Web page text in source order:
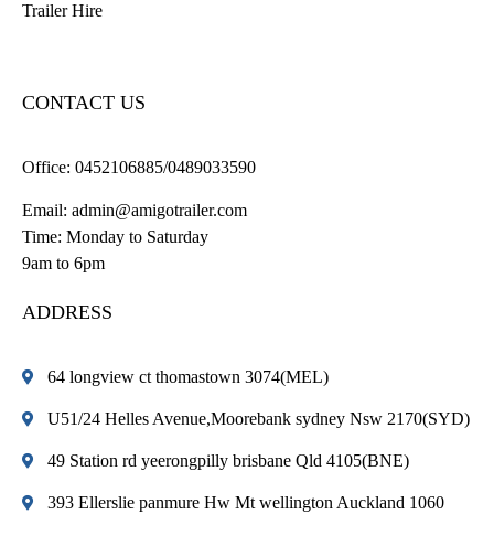
Trailer Hire
CONTACT US
Office: 0452106885/0489033590
Email: admin@amigotrailer.com
Time: Monday to Saturday
9am to 6pm
ADDRESS
64 longview ct thomastown 3074(MEL)
U51/24 Helles Avenue,Moorebank sydney Nsw 2170(SYD)
49 Station rd yeerongpilly brisbane Qld 4105(BNE)
393 Ellerslie panmure Hw Mt wellington Auckland 1060